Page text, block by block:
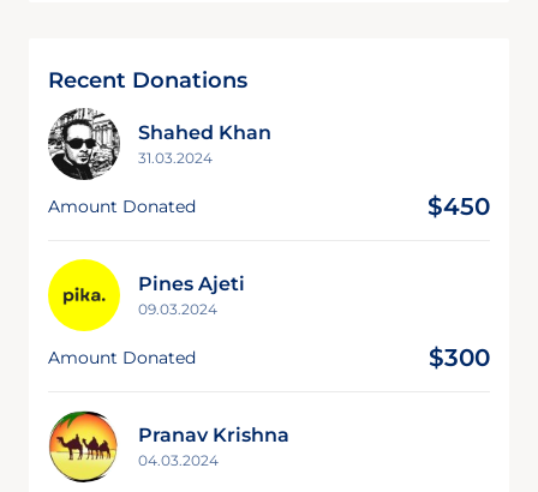
Recent Donations
Shahed Khan
31.03.2024
Amount Donated $450
Pines Ajeti
09.03.2024
Amount Donated $300
Pranav Krishna
04.03.2024